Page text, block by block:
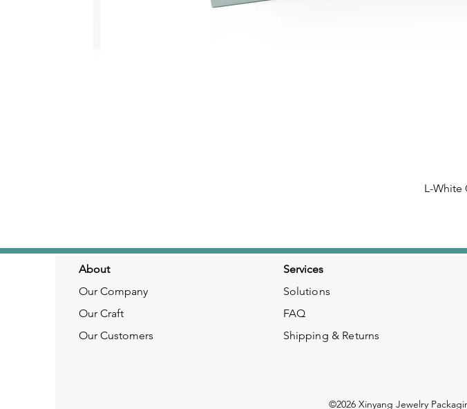
L-White
About
Our Company
Our Craft
Our Customers
Services
Solutions
FAQ
Shipping & Returns
©2026 Xinyang Jewelry